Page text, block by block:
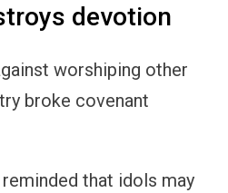
devotion
worshiping other
broke covenant
that idols may